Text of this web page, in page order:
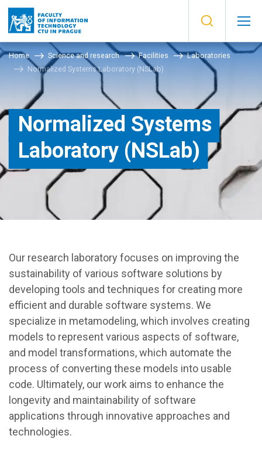
Home Science and research Facilities
Laboratories
Normalized Systems Laboratory (NSLab)
Normalized Systems
Laboratory (NSLab)
Our research laboratory focuses on improving the
sustainability of various software solutions by
developing tools and techniques for creating more
efficient and durable software systems. We
specialize in metamodeling, which involves creating
models to represent various aspects of software,
and model transformations, which automate the
process of converting these models into usable
code. Ultimately, our work aims to enhance the
longevity and maintainability of software
applications through innovative approaches and
technologies.